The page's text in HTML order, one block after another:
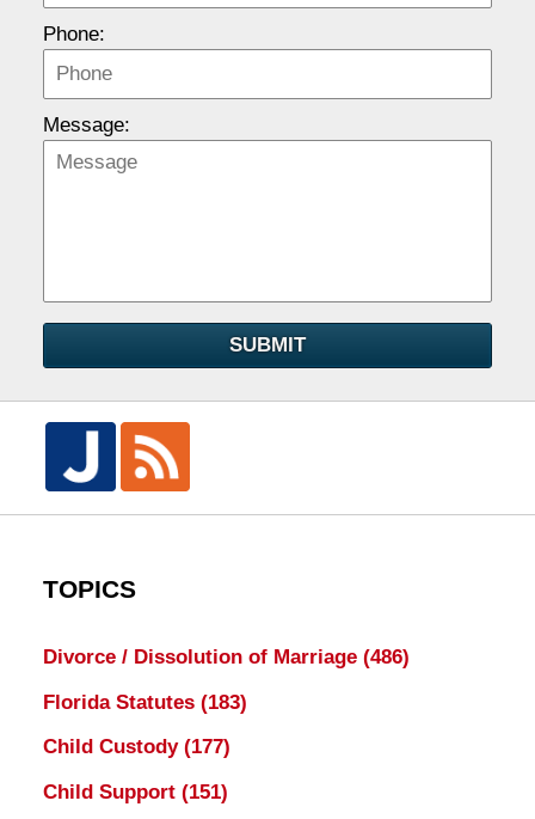
Phone:
Message:
SUBMIT
TOPICS
Divorce / Dissolution of Marriage (486)
Florida Statutes (183)
Child Custody (177)
Child Support (151)